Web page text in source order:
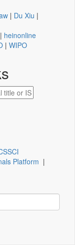
| Du Xiu |
| heinonline
| WIPO
Platform |